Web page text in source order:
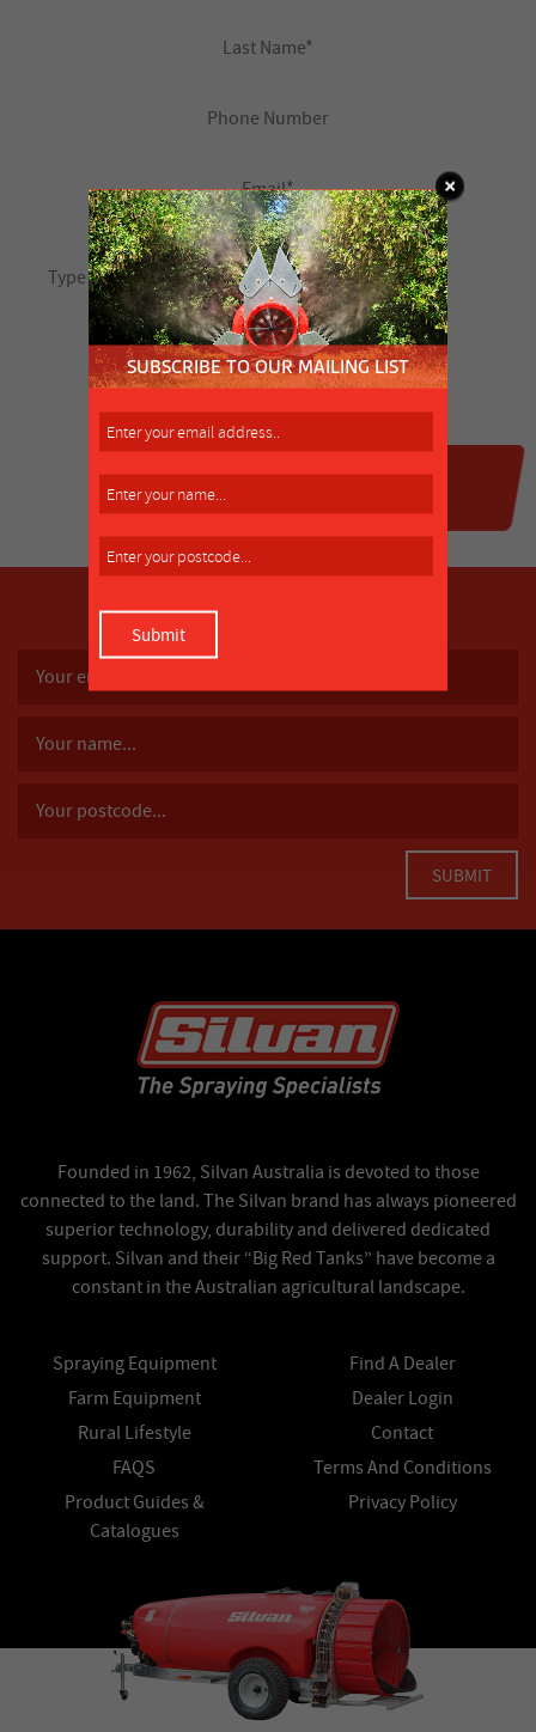
SUBSCRIBE TO OUR MAILING LIST
Founded in 1962, Silvan Australia is devoted to those
connected to the land. The Silvan brand has always pioneered
superior technology, durability and delivered dedicated
support. Silvan and their “Big Red Tanks” have become a
constant in the Australian agricultural landscape.
Spraying Equipment
Farm Equipment
Rural Lifestyle
FAQS
Product Guides &
Catalogues
Find A Dealer
Dealer Login
Contact
Terms And Conditions
Privacy Policy